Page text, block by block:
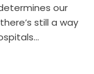
our
still a way